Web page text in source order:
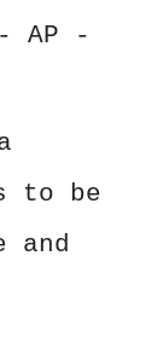
AP -
to be
and